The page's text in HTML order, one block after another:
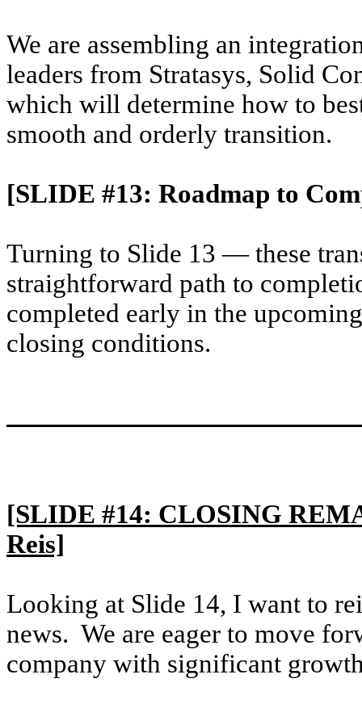
We are assembling an
leaders from Stratasys, Solid
which will determine how to
smooth and orderly transition.
[SLIDE #13: Roadmap to
Turning to Slide 13 — these
straightforward path to
completed early in the
closing conditions.
[SLIDE #14: CLOSING
Reis]
Looking at Slide 14, I want to
news. We are eager to move
company with significant